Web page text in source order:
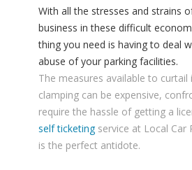
With all the stresses and strains
business in these difficult
thing you need is having to deal
abuse of your parking facilities.
The measures available to curtail
clamping can be expensive,
require the hassle of getting a
self ticketingservice at Local Car
is the perfect antidote.